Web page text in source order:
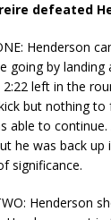
defeated
Henderson
going by
left in the
but nothing
able to
he was back
significance.
Henderson